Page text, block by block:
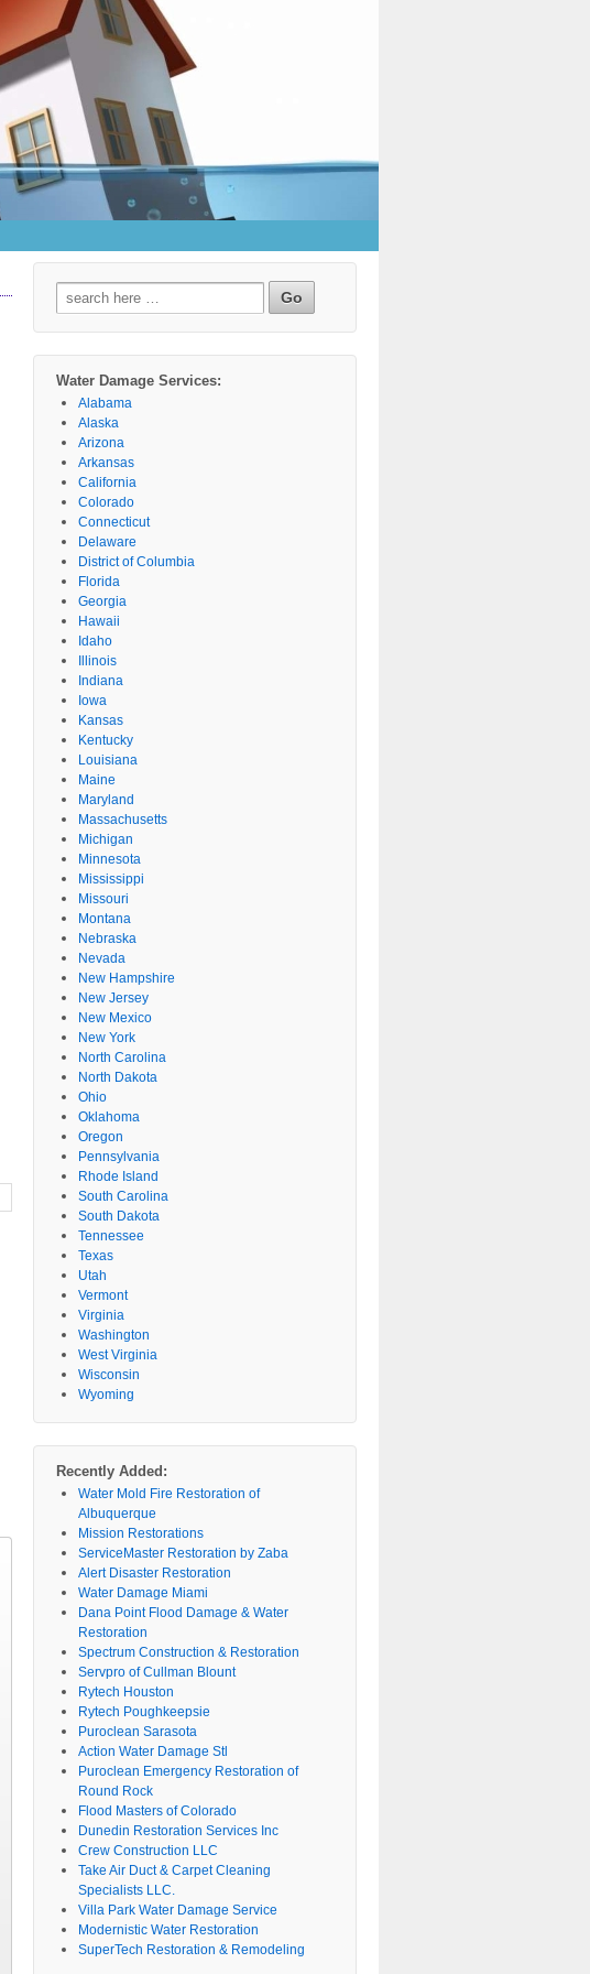
Search
for:
Water Damage Services:
Alabama
Alaska
Arizona
Arkansas
California
Colorado
Connecticut
Delaware
District of Columbia
Florida
Georgia
Hawaii
Idaho
Illinois
Indiana
Iowa
Kansas
Kentucky
Louisiana
Maine
Maryland
Massachusetts
Michigan
Minnesota
Mississippi
Missouri
Montana
Nebraska
Nevada
New Hampshire
New Jersey
New Mexico
New York
North Carolina
North Dakota
Ohio
Oklahoma
Oregon
Pennsylvania
Rhode Island
South Carolina
South Dakota
Tennessee
Texas
Utah
Vermont
Virginia
Washington
West Virginia
Wisconsin
Wyoming
Recently Added:
Water Mold Fire Restoration of
Albuquerque
Mission Restorations
ServiceMaster Restoration by Zaba
Alert Disaster Restoration
Water Damage Miami
Dana Point Flood Damage & Water
Restoration
Spectrum Construction & Restoration
Servpro of Cullman Blount
Rytech Houston
Rytech Poughkeepsie
Puroclean Sarasota
Action Water Damage Stl
Puroclean Emergency Restoration of
Round Rock
Flood Masters of Colorado
Dunedin Restoration Services Inc
Crew Construction LLC
Take Air Duct & Carpet Cleaning
Specialists LLC.
Villa Park Water Damage Service
Modernistic Water Restoration
SuperTech Restoration & Remodeling